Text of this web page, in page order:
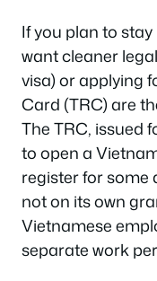
If you plan to
want cleaner
visa) or applying
Card (TRC) are
The TRC, issued
to open a
register for some
not on its own
Vietnamese
separate work